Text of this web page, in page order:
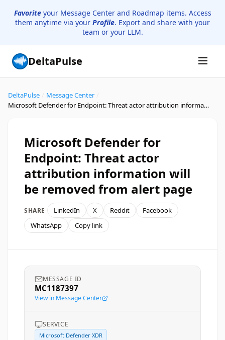
Favoriteyour Message Center and Roadmap items. Access
them anytime via your Profile. Export and share with your
team or your LLM.
DeltaPulse
DeltaPulse Message Center
Microsoft Defender for Endpoint: Threat actor attribution information will be removed from alert page
Microsoft Defender for
Endpoint: Threat actor
attribution information will
be removed from alert page
SHARE LinkedIn X Reddit
Facebook
WhatsApp
Copy link
MESSAGE ID
MC1187397
View in Message Center
SERVICE
Microsoft Defender XDR